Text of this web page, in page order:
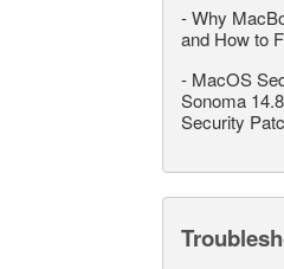
-Why
and How to
- MacOS
Sonoma
Security